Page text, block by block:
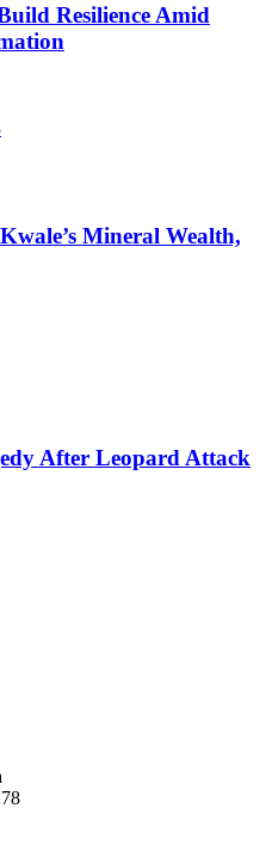
Resilience Amid
Mineral Wealth,
After Leopard Attack